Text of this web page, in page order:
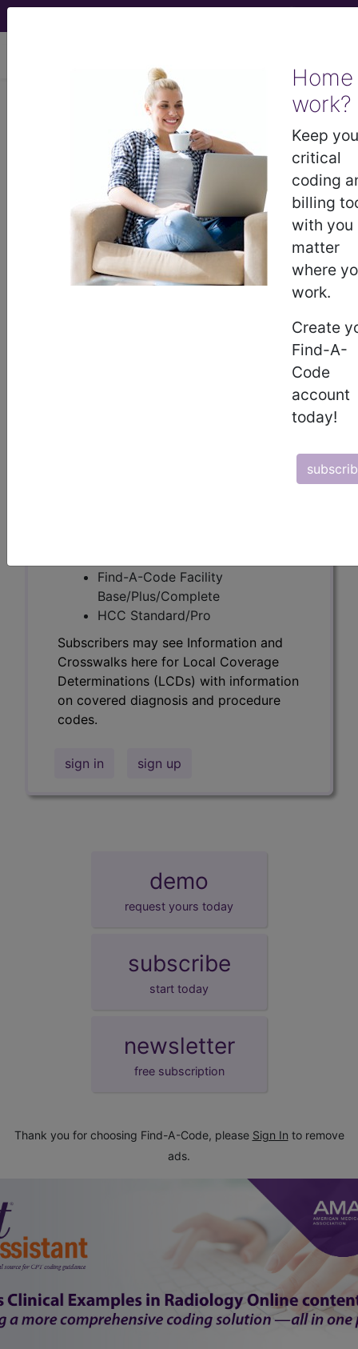
Home
work?
Keep
critical
coding
billing
with you
matter
where
work.
Create
Find-A-
Code
account
today!
LCD - Local Coverage
Determination
MolDX: Molecular
Microscope®
Diagnostic System for
the Heart (DL38315)
Determinations (LCDs) with information
Find-A-Code Facility
Base/Plus/Complete
HCC Standard/Pro
Subscribers may see Information and
Crosswalks here for Local Coverage
Determinations (LCDs) with information
on covered diagnosis and procedure
codes.
sign in sign up
demo
request yours today
subscribe
start today
newsletter
free subscription
Thank you for choosing Find-A-Code, please Sign In to remove
ads.